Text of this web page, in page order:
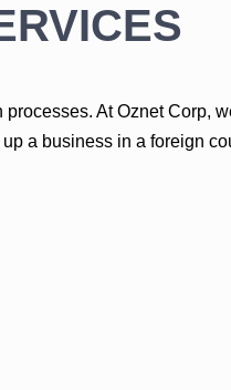
At Oznet Corp,
a business in a foreign